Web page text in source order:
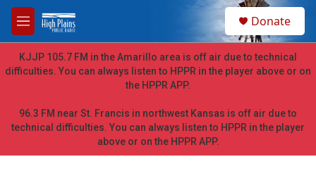
Skip to main content
M
e
n
u
h
Donate
KJJP 105.7 FM in the Amarillo area is off air due to technical
difficulties. You can always listen to HPPR in the player above or on
the HPPR APP.
96.3 FM near St. Francis in northwest Kansas is off air due to
technical difficulties. You can always listen to HPPR in the player
above or on the HPPR APP.